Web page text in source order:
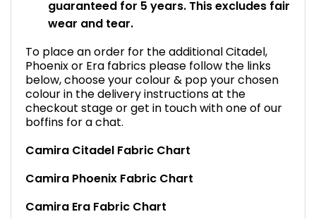
guaranteed for 5 years. This excludes fair
wear and tear.
To place an order for the additional Citadel,
Phoenix or Era fabrics please follow the links
below, choose your colour & pop your chosen
colour in the delivery instructions at the
checkout stage or get in touch with one of our
boffins for a chat.
Camira Citadel Fabric Chart
Camira Phoenix Fabric Chart
Camira Era Fabric Chart